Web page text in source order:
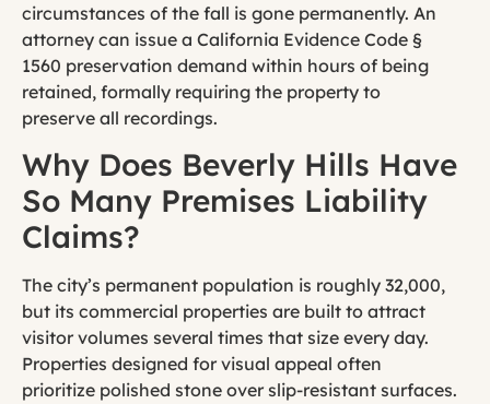
circumstances of the fall is gone permanently. An
attorney can issue a California Evidence Code §
1560 preservation demand within hours of being
retained, formally requiring the property to
preserve all recordings.
Why Does Beverly Hills Have
So Many Premises Liability
Claims?
The city’s permanent population is roughly 32,000,
but its commercial properties are built to attract
visitor volumes several times that size every day.
Properties designed for visual appeal often
prioritize polished stone over slip-resistant surfaces.